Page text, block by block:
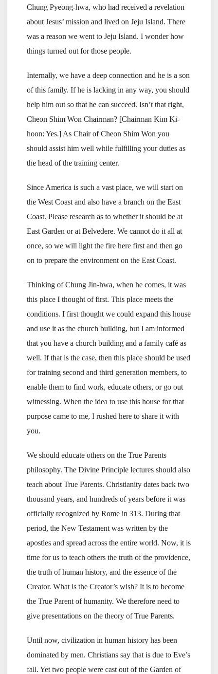
Chung Pyeong-hwa, who had received a revelation
about Jesus’ mission and lived on Jeju Island. There
was a reason we went to Jeju Island. I wonder how
things turned out for those people.
Internally, we have a deep connection and he is a son
of this family. If he is lacking in any way, you should
help him out so that he can succeed. Isn’t that right,
Cheon Shim Won Chairman? [Chairman Kim Ki-
hoon: Yes.] As Chair of Cheon Shim Won you
should assist him well while fulfilling your duties as
the head of the training center.
Since America is such a vast place, we will start on
the West Coast and also have a branch on the East
Coast. Please research as to whether it should be at
East Garden or at Belvedere. We cannot do it all at
once, so we will light the fire here first and then go
on to prepare the environment on the East Coast.
Thinking of Chung Jin-hwa, when he comes, it was
this place I thought of first. This place meets the
conditions. I first thought we could expand this house
and use it as the church building, but I am informed
that you have a church building and a family café as
well. If that is the case, then this place should be used
for training second and third generation members, to
enable them to find work, educate others, or go out
witnessing. When the idea to use this house for that
purpose came to me, I rushed here to share it with
you.
We should educate others on the True Parents
philosophy. The Divine Principle lectures should also
teach about True Parents. Christianity dates back two
thousand years, and hundreds of years before it was
officially recognized by Rome in 313. During that
period, the New Testament was written by the
apostles and spread across the entire world. Now, it is
time for us to teach others the truth of the providence,
the truth of human history, and the essence of the
Creator. What is the Creator’s wish? It is to become
the True Parent of humanity. We therefore need to
give presentations on the theory of True Parents.
Until now, civilization in human history has been
dominated by men. Christians say that is due to Eve’s
fall. Yet two people were cast out of the Garden of